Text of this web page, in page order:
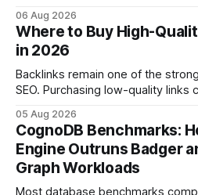
step lets teams cut up to 30% of
tagging repositories, correlating
power use, and
06 Aug 2026
Where to Buy High-
in 2026
Backlinks remain one of the
SEO. Purchasing low-quality links
your website's authority. Why Backlinks Matter * Higher
search rankings * Increased organic traffic * Better domain
authority * Faster indexing * Improved credibility Where to
Buy Quality
05 Aug 2026
CognoDB Benchmarks:
Engine Outruns Badger
Graph Workloads
Most database benchmarks